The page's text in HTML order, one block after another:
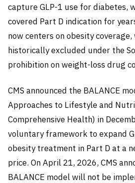
capture GLP-1 use for diabetes,
covered Part D indication for
now centers on obesity coverage,
historically excluded under the
prohibition on weight-loss drug
CMS announced the BALANCE
Approaches to Lifestyle and
Comprehensive Health) in
voluntary framework to expand
obesity treatment in Part D at a
price. On April 21, 2026, CMS
BALANCE model will not be